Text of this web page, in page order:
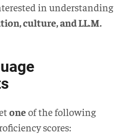
in understanding
culture, and LL.M.
one of the following
scores: